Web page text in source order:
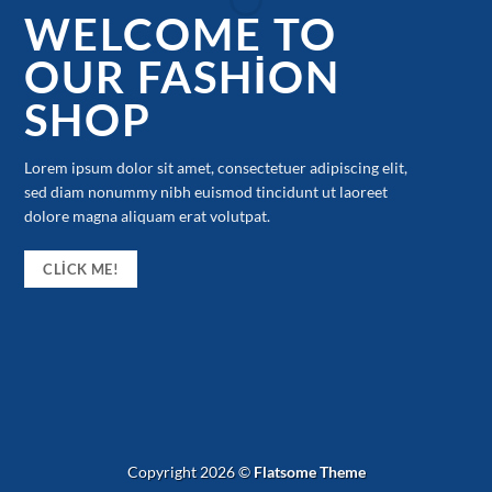
WELCOME TO
OUR FASHION
SHOP
Lorem ipsum dolor sit amet, consectetuer adipiscing elit,
sed diam nonummy nibh euismod tincidunt ut laoreet
dolore magna aliquam erat volutpat.
CLICK ME!
Copyright 2026 ©Flatsome Theme